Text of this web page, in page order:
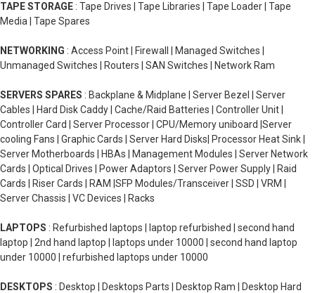
TAPE STORAGE : Tape Drives | Tape Libraries | Tape Loader | Tape
Media | Tape Spares
NETWORKING : Access Point | Firewall | Managed Switches |
Unmanaged Switches | Routers | SAN Switches | Network Ram
SERVERS SPARES : Backplane & Midplane | Server Bezel | Server
Cables | Hard Disk Caddy | Cache/Raid Batteries | Controller Unit |
Controller Card | Server Processor | CPU/Memory uniboard |Server
cooling Fans | Graphic Cards | Server Hard Disks| Processor Heat Sink |
Server Motherboards | HBAs | Management Modules | Server Network
Cards | Optical Drives | Power Adaptors | Server Power Supply | Raid
Cards | Riser Cards | RAM |SFP Modules/Transceiver | SSD | VRM |
Server Chassis | VC Devices | Racks
LAPTOPS : Refurbished laptops | laptop refurbished | second hand
laptop | 2nd hand laptop | laptops under 10000 | second hand laptop
under 10000 | refurbished laptops under 10000
DESKTOPS : Desktop | Desktops Parts | Desktop Ram | Desktop Hard